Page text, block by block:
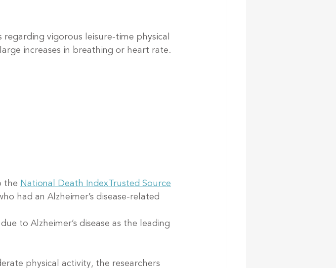
regarding vigorous leisure-time physical
increases in breathing or heart rate.
the National Death Index Trusted Source
had an Alzheimer’s disease-related
to Alzheimer’s disease as the leading
physical activity, the researchers